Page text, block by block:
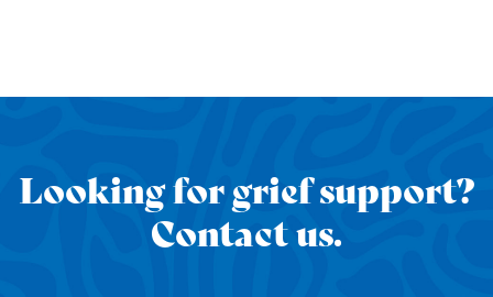
Looking for grief support?
Contact us.